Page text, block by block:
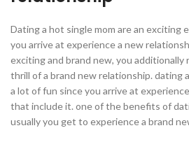
Dating a hot single mom are an exciting
you arrive at experience a new
exciting and brand new, you
thrill of a brand new relationship. dating
a lot of fun since you arrive at
that include it. one of the benefits of
usually you get to experience a brand